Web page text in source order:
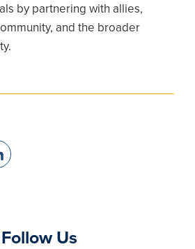
by partnering with allies,
and the broader
Follow Us